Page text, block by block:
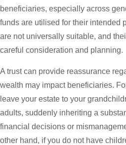
beneficiaries, especially across
funds are utilised for their intended
are not universally suitable, and
careful consideration and planning.
A trust can provide reassurance
wealth may impact beneficiaries.
leave your estate to your
adults, suddenly inheriting a
financial decisions or
other hand, if you do not have